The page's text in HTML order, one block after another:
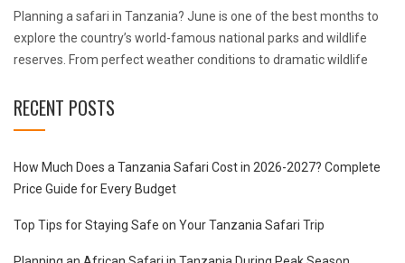
Planning a safari in Tanzania? June is one of the best months to
explore the country’s world-famous national parks and wildlife
reserves. From perfect weather conditions to dramatic wildlife
RECENT POSTS
How Much Does a Tanzania Safari Cost in 2026-2027? Complete
Price Guide for Every Budget
Top Tips for Staying Safe on Your Tanzania Safari Trip